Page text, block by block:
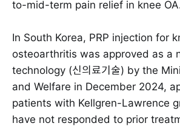
to-mid-term pain relief in knee
In South Korea, PRP injection for
osteoarthritis was approved as a
technology (신의료기술) by the
and Welfare in December 2024,
patients with Kellgren-Lawrence
have not responded to prior